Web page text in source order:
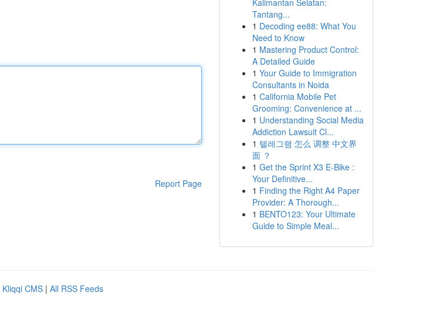
Report Page
Kalimantan Selatan:
Tantang...
1 Decoding ee88: What You
Need to Know
1 Mastering Product Control:
A Detailed Guide
1 Your Guide to Immigration
Consultants in Noida
1 California Mobile Pet
Grooming: Convenience at ...
1 Understanding Social Media
Addiction Lawsuit Cl...
1 텔레그램 怎么 调整 中文界
面 ？
1 Get the Sprint X3 E-Bike :
Your Definitive...
1 Finding the Right A4 Paper
Provider: A Thorough...
1 BENTO123: Your Ultimate
Guide to Simple Meal...
Kliqqi CMS | All RSS Feeds